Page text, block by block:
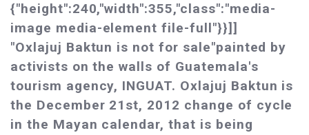
{"height":240,"width":355,"class":"media-
image media-element file-full"}}]]
"Oxlajuj Baktun is not for sale"painted by
activists on the walls of Guatemala's
tourism agency, INGUAT. Oxlajuj Baktun is
the December 21st, 2012 change of cycle
in the Mayan calendar, that is being